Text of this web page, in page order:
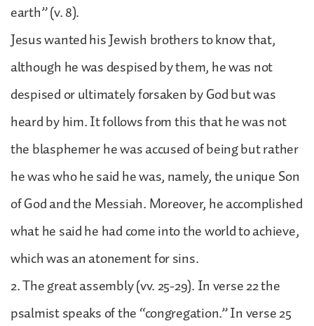
earth” (v. 8).
Jesus wanted his Jewish brothers to know that,
although he was despised by them, he was not
despised or ultimately forsaken by God but was
heard by him. It follows from this that he was not
the blasphemer he was accused of being but rather
he was who he said he was, namely, the unique Son
of God and the Messiah. Moreover, he accomplished
what he said he had come into the world to achieve,
which was an atonement for sins.
2. The great assembly (vv. 25-29). In verse 22 the
psalmist speaks of the “congregation.” In verse 25